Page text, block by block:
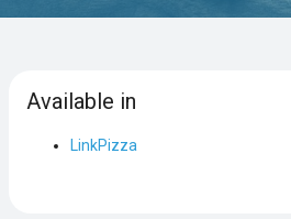
Available in
LinkPizza